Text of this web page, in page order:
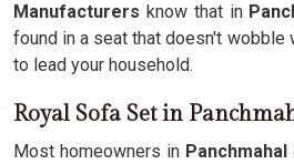
Manufacturers know that in
found in a seat that doesn't wobble
to lead your household.
Royal Sofa Set in
Most homeowners in Panchmahal